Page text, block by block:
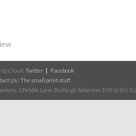
Cloud: Twitter
Facebook
Us | The small print stuff
1 Pebble Lane, Budleigh Salterton, EX9 6NN |